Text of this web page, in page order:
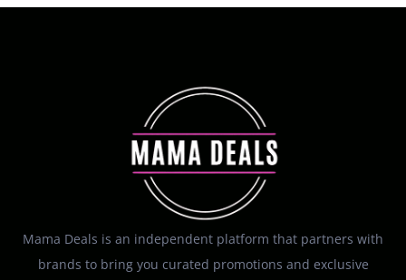
Mama Deals is an independent platform that partners with
brands to bring you curated promotions and exclusive